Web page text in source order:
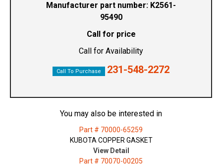
Manufacturer part number: K2561-
95490
Call for price
Call for Availability
Call To Purchase 231-548-2272
You may also be interested in
Part # 70000-65259
KUBOTA COPPER GASKET
View Detail
Part # 70070-00205